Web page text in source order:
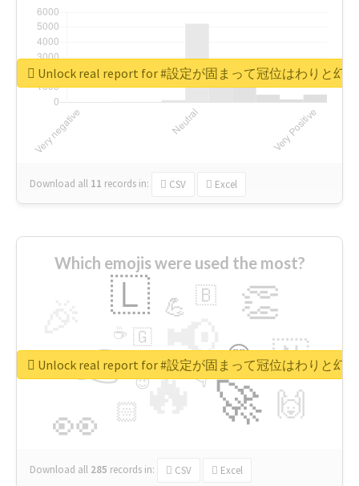
Download all 11 records in: CSV Excel
Unlock real report for #設定が固まって冠位はわりと幻
Which emojis were used the most?
🔥
👉 📢
🚀
👀
👏
🇱
🇳
🙌
😍
🏻
💪 🇧
👇
🇬
🔷
☕
😉
🎡
Download all 285 records in: CSV Excel
Unlock real report for #設定が固まって冠位はわりと幻